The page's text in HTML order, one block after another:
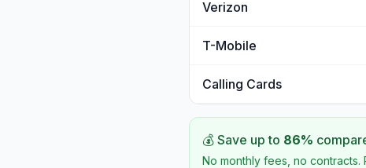
Verizon
T-Mobile
Calling Cards
💰 Save up to 86%
No monthly fees, no contracts.